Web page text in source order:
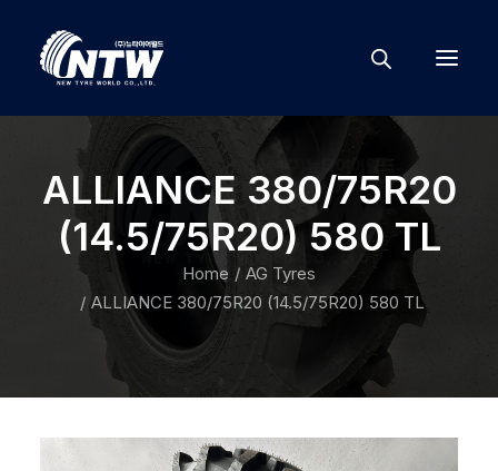
ALLIANCE 380/75R20
(14.5/75R20) 580 TL
Home
AG Tyres
ALLIANCE 380/75R20 (14.5/75R20) 580 TL